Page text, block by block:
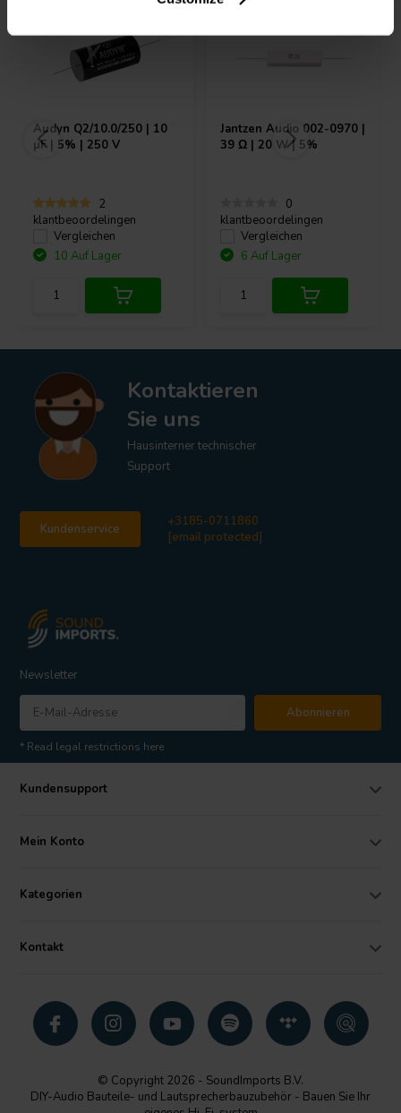
Audyn Q2/10.0/250 | 10
µF | 5% | 250 V
2
klantbeoordelingen
Vergleichen
10 Auf Lager
Jantzen Audio 002-0970 |
39 Ω | 20 W | 5%
0
klantbeoordelingen
Vergleichen
6 Auf Lager
Kontaktieren
Sie uns
Hausinterner technischer
Support
Kundenservice
+3185-0711860
[email protected]
Newsletter
Abonnieren
* Read legal restrictions here
Kundensupport
Mein Konto
Kategorien
Kontakt
© Copyright 2026 - SoundImports B.V.
DIY-Audio Bauteile- und Lautsprecherbauzubehör - Bauen Sie Ihr